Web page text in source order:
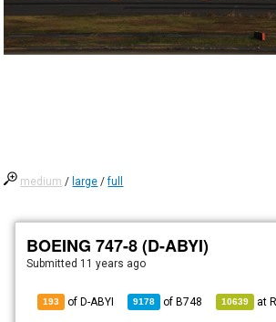
medium / large /full
BOEING 747-8 (D-ABYI)
Submitted 11 years ago
193 of D-ABYI 9178 ofB748 10639 at